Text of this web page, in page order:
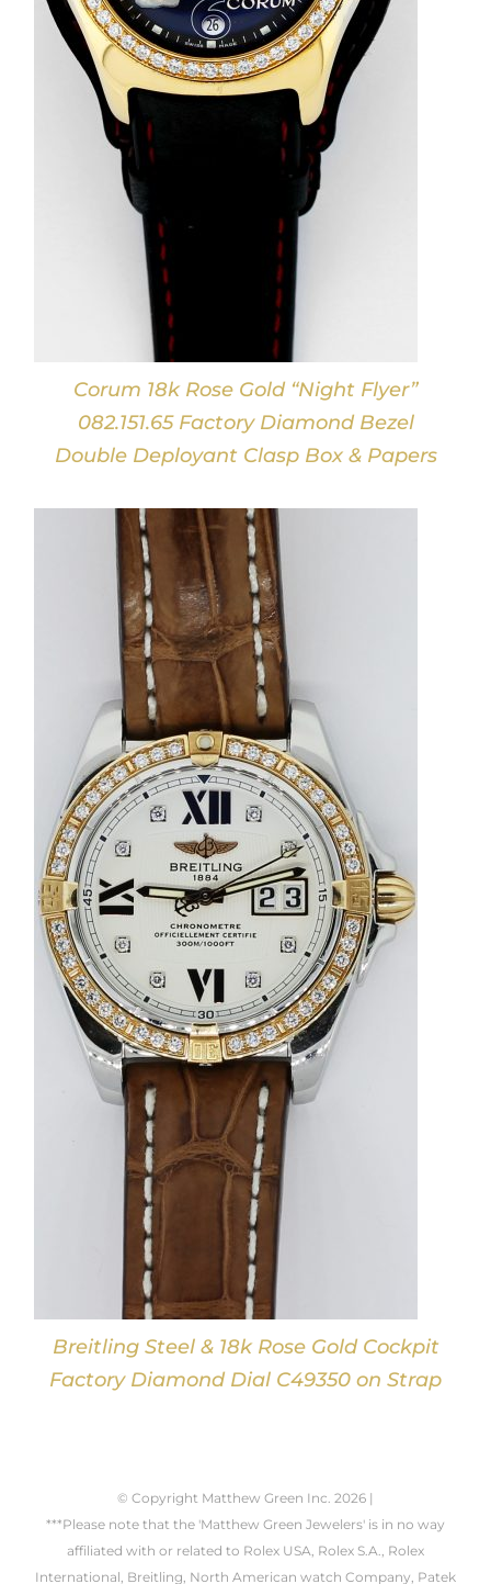
Corum 18k Rose Gold “Night Flyer”
082.151.65 Factory Diamond Bezel
Double Deployant Clasp Box & Papers
Breitling Steel & 18k Rose Gold Cockpit
Factory Diamond Dial C49350 on Strap
© Copyright Matthew Green Inc. 2026 |
***Please note that the 'Matthew Green Jewelers' is in no way
affiliated with or related to Rolex USA, Rolex S.A., Rolex
International, Breitling, North American watch Company, Patek